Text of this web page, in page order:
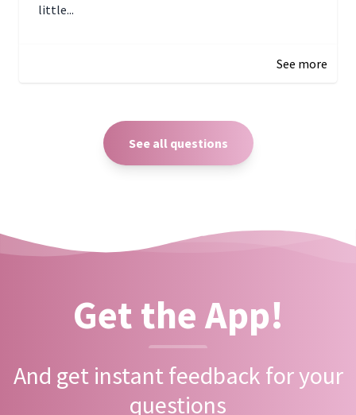
little...
See more
See all questions
Get the App!
And get instant feedback for your
questions